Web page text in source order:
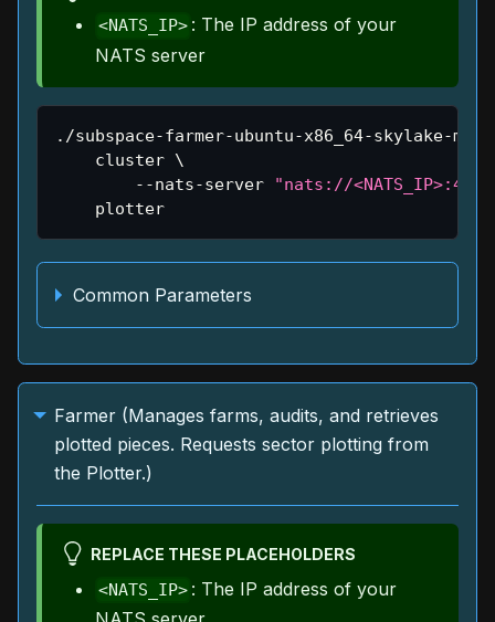
<NATS_IP> : The IP address of your
NATS server
./subspace-farmer-ubuntu-x86_64-skylake-
    cluster
\
        --nats-server
"nats://
    plotter
Common Parameters
Farmer (Manages farms, audits, and retrieves
plotted pieces. Requests sector plotting from
the Plotter.)
REPLACE THESE PLACEHOLDERS
<NATS_IP> : The IP address of your